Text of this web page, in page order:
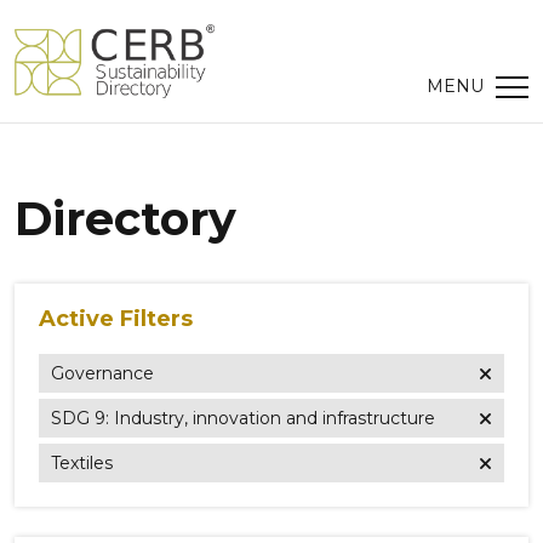
Directory
Active Filters
Governance
SDG 9: Industry, innovation and infrastructure
Textiles